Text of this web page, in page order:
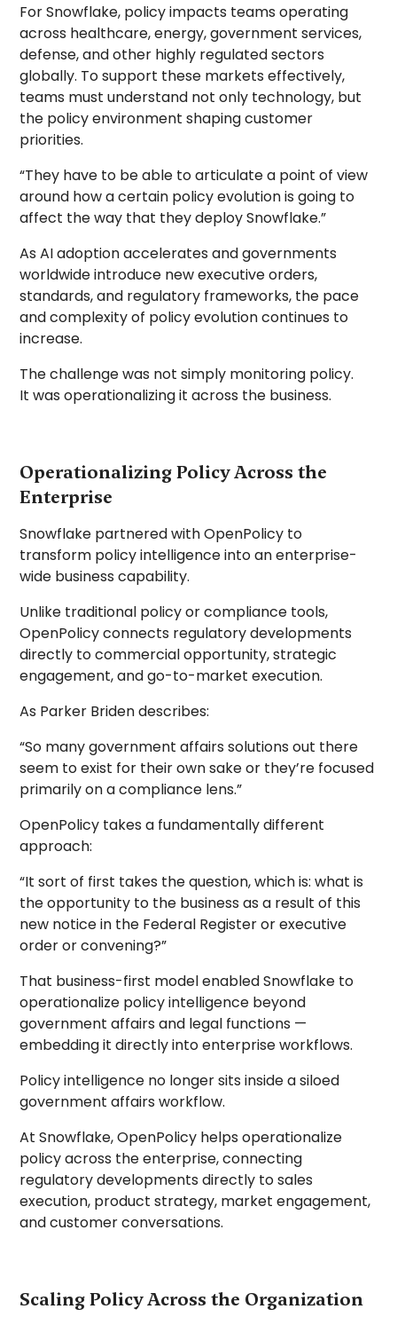
For Snowflake, policy impacts teams operating
across healthcare, energy, government services,
defense, and other highly regulated sectors
globally. To support these markets effectively,
teams must understand not only technology, but
the policy environment shaping customer
priorities.
“They have to be able to articulate a point of view
around how a certain policy evolution is going to
affect the way that they deploy Snowflake.”
As AI adoption accelerates and governments
worldwide introduce new executive orders,
standards, and regulatory frameworks, the pace
and complexity of policy evolution continues to
increase.
The challenge was not simply monitoring policy.
It was operationalizing it across the business.
Operationalizing Policy Across the
Enterprise
Snowflake partnered with OpenPolicy to
transform policy intelligence into an enterprise-
wide business capability.
Unlike traditional policy or compliance tools,
OpenPolicy connects regulatory developments
directly to commercial opportunity, strategic
engagement, and go-to-market execution.
As Parker Briden describes:
“So many government affairs solutions out there
seem to exist for their own sake or they’re focused
primarily on a compliance lens.”
OpenPolicy takes a fundamentally different
approach:
“It sort of first takes the question, which is: what is
the opportunity to the business as a result of this
new notice in the Federal Register or executive
order or convening?”
That business-first model enabled Snowflake to
operationalize policy intelligence beyond
government affairs and legal functions —
embedding it directly into enterprise workflows.
Policy intelligence no longer sits inside a siloed
government affairs workflow.
At Snowflake, OpenPolicy helps operationalize
policy across the enterprise, connecting
regulatory developments directly to sales
execution, product strategy, market engagement,
and customer conversations.
Scaling Policy Across the Organization